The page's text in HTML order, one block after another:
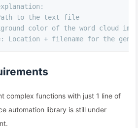
to the text file
color of the word cloud
+ filename for the
complex functions with just 1 line of
automation library is still under